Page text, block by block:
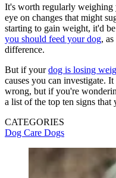
It's worth regularly weighing
eye on changes that might
starting to gain weight, it'd
you should feed your dog,
difference.
But if yourdog is losing
causes you can investigate.
wrong, but if you're
a list of the top ten signs that
CATEGORIES
Dog Care Dogs